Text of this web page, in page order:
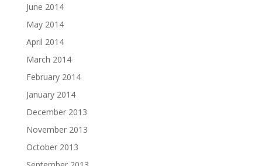
June 2014
May 2014
April 2014
March 2014
February 2014
January 2014
December 2013
November 2013
October 2013